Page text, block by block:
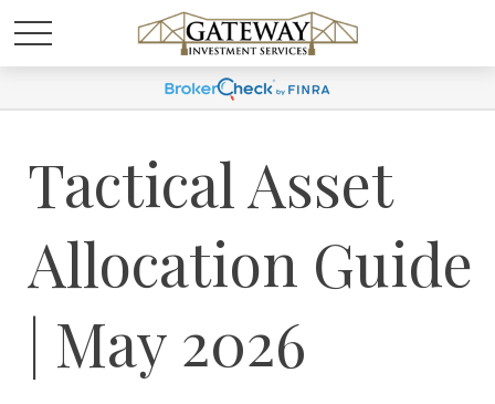
Tactical Asset
Allocation Guide
| May 2026